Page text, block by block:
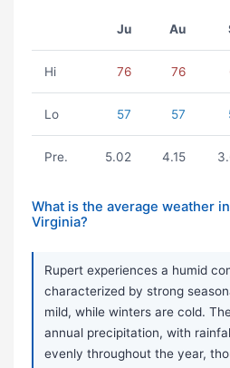
Ju Au
Hi 76 76
Lo 57 57
Pre. 5.02 4.15
What is the average weather
Virginia?
Rupert experiences a humid
characterized by strong
mild, while winters are cold.
annual precipitation, with
evenly throughout the year,